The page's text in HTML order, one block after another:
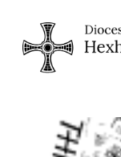
content